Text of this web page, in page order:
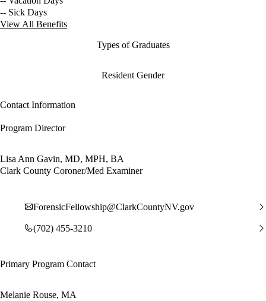
-- Sick Days
View All Benefits
Types of Graduates
Resident Gender
Contact Information
Program Director
Lisa Ann Gavin, MD, MPH, BA
Clark County Coroner/Med Examiner
ForensicFellowship@ClarkCountyNV.gov
(702) 455-3210
Primary Program Contact
Melanie Rouse, MA